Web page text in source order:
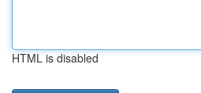
HTML is disabled